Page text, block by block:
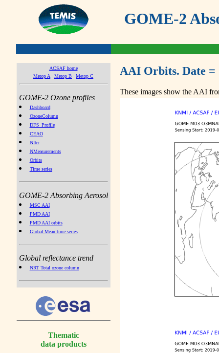
GOME-2
ACSAF home
Metop A
Metop B Metop C
GOME-2 Ozone profiles
Dashboard
OzoneColumn
DFS_Profile
CEAO
NIter
NMeasurements
Orbits
Time series
GOME-2 Absorbing Aerosol
MSC AAI
PMD AAI
PMD AAI orbits
Global Mean time series
Global reflectance trend
NRT Total ozone column
Thematic
data products
AAI Orbits. Date =
These images show the AAI